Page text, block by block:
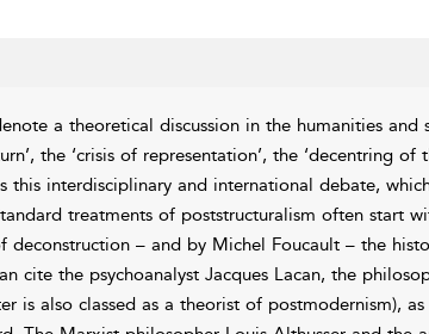
a theoretical discussion in the humanities and
the ‘crisis of representation’, the ‘decentring of
this interdisciplinary and international debate,
treatments of poststructuralism often start
deconstruction – and by Michel Foucault – the
cite the psychoanalyst Jacques Lacan, the
is also classed as a theorist of postmodernism),